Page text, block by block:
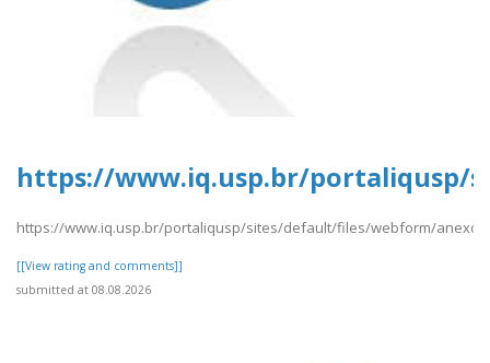
https://www.iq.usp.br/portaliqusp/
https://www.iq.usp.br/portaliqusp/sites/default/files/webform/
[[View rating and comments]]
submitted at 08.08.2026